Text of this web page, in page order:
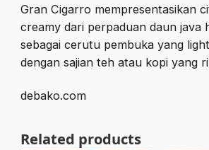
Gran Cigarro mempresentasikan
creamy dari perpaduan daun java
sebagai cerutu pembuka yang
dengan sajian teh atau kopi yang
debako.com
Related products